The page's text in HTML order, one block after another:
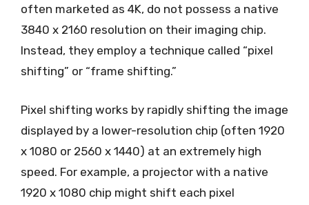
often marketed as 4K, do not possess a native
3840 x 2160 resolution on their imaging chip.
Instead, they employ a technique called “pixel
shifting” or “frame shifting.”
Pixel shifting works by rapidly shifting the image
displayed by a lower-resolution chip (often 1920
x 1080 or 2560 x 1440) at an extremely high
speed. For example, a projector with a native
1920 x 1080 chip might shift each pixel